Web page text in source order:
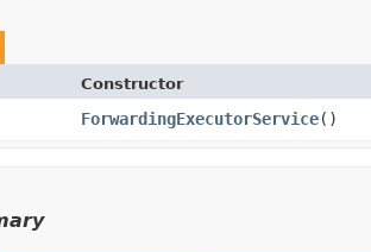
Constructor
ForwardingExecutorService()